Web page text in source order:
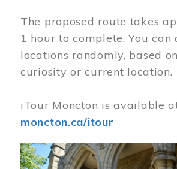
The proposed route takes
1 hour to complete. You can
locations randomly, based
curiosity or current location.
iTour Moncton is available
moncton.ca/itour